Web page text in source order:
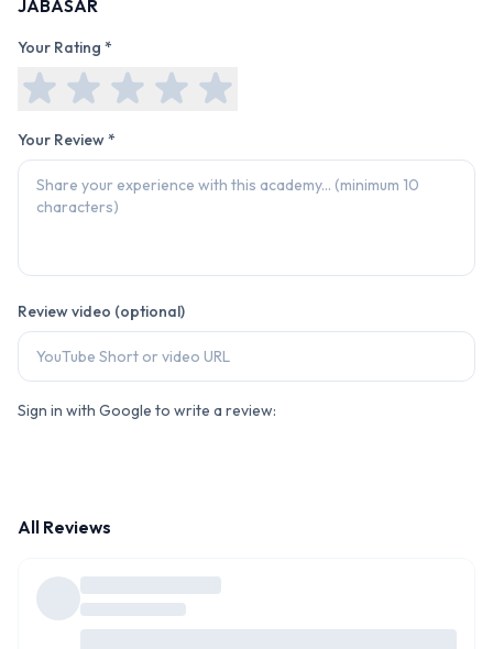
JABASAR
Your Rating *
Your Review *
Review video (optional)
Sign in with Google to write a review:
All Reviews